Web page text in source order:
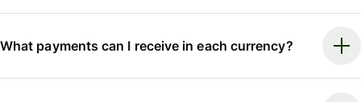
What payments can I receive in each currency?